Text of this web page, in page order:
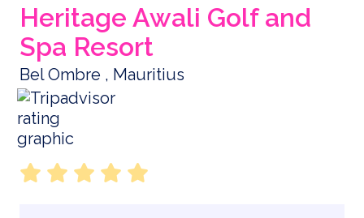
Heritage Awali Golf and
Spa Resort
Bel Ombre , Mauritius